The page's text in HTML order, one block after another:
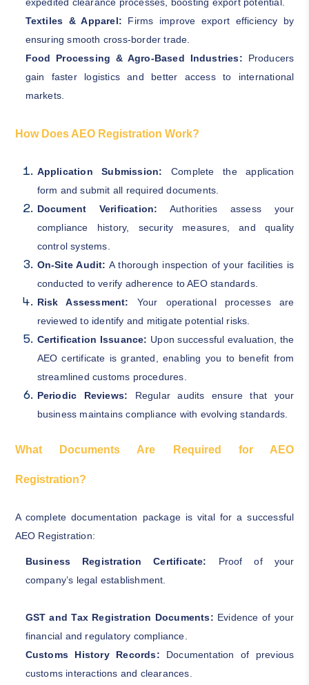
Textiles & Apparel: Firms improve export efficiency by
ensuring smooth cross-border trade.
Food Processing & Agro-Based Industries: Producers
gain faster logistics and better access to international
markets.
How Does AEO Registration Work?
Application Submission: Complete the application
form and submit all required documents.
Document Verification: Authorities assess your
compliance history, security measures, and quality
control systems.
On-Site Audit: A thorough inspection of your facilities is
conducted to verify adherence to AEO standards.
Risk Assessment:
Your operational processes are
reviewed to identify and mitigate potential risks.
Certification Issuance: Upon successful evaluation, the
AEO certificate is granted, enabling you to benefit from
streamlined customs procedures.
Periodic Reviews: Regular audits ensure that your
business maintains compliance with evolving standards.
What Documents Are Required for AEO
Registration?
A complete documentation package is vital for a successful
AEO Registration:
Business Registration Certificate:
Proof of your
company’s legal establishment.
GST and Tax Registration Documents: Evidence of your
financial and regulatory compliance.
Customs History Records: Documentation of previous
customs interactions and clearances.